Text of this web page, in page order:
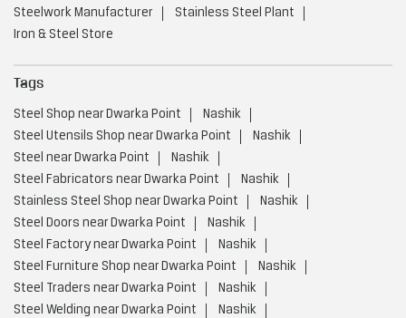
Steelwork Manufacturer
Stainless Steel Plant
Iron & Steel Store
Tags
Steel Shop near Dwarka Point
Nashik
Steel Utensils Shop near Dwarka Point
Nashik
Steel near Dwarka Point
Nashik
Steel Fabricators near Dwarka Point
Nashik
Stainless Steel Shop near Dwarka Point
Nashik
Steel Doors near Dwarka Point
Nashik
Steel Factory near Dwarka Point
Nashik
Steel Furniture Shop near Dwarka Point
Nashik
Steel Traders near Dwarka Point
Nashik
Steel Welding near Dwarka Point
Nashik